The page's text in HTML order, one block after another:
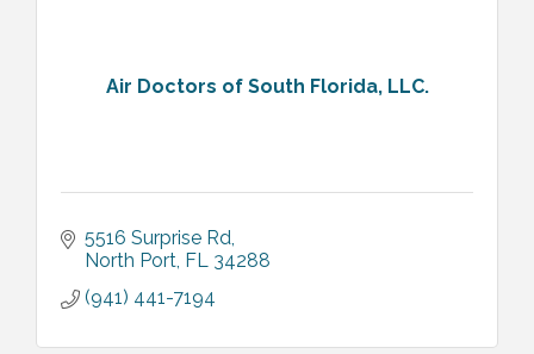
Air Doctors of South Florida, LLC.
5516 Surprise Rd
North Port FL 34288
(941) 441-7194